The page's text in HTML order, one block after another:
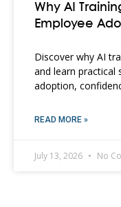
Why AI
Employee
Discover why AI
and learn practical
adoption,
READ MORE »
July 13, 2026 No